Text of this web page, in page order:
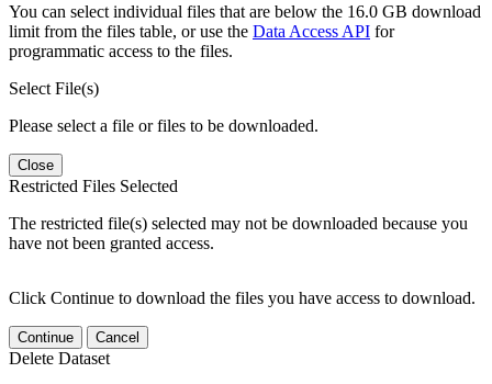
You can select individual files that are below the 16.0 GB download
limit from the files table, or use the Data Access API for
programmatic access to the files.
Select File(s)
Please select a file or files to be downloaded.
Close
Restricted Files Selected
The restricted file(s) selected may not be downloaded because you
have not been granted access.
Click Continue to download the files you have access to download.
Continue Cancel
Delete Dataset